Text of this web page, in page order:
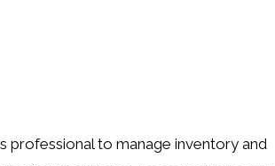
professional to manage inventory and